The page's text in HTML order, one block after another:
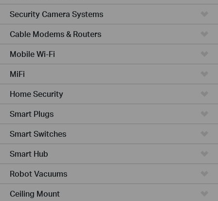
Security Camera Systems
Cable Modems & Routers
Mobile Wi-Fi
MiFi
Home Security
Smart Plugs
Smart Switches
Smart Hub
Robot Vacuums
Ceiling Mount